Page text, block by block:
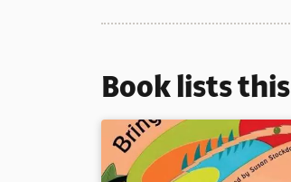
Book lists